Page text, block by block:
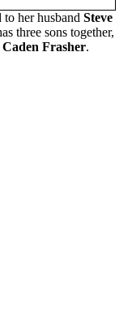
her husband Steve
three sons together,
Caden Frasher.